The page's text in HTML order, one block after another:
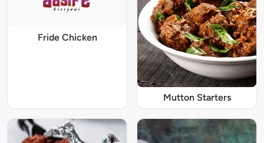
Fride Chicken
Mutton Starters